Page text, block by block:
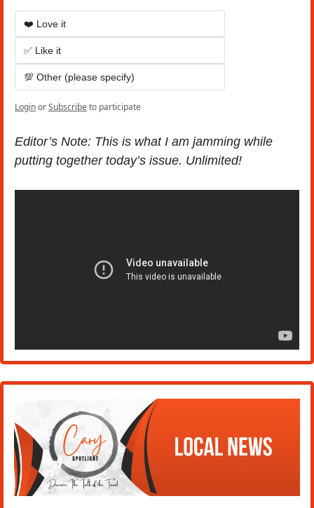
❤️ Love it
✅ Like it
💯 Other (please specify)
LoginorSubscribeto participate
Editor’s Note: This is what I am jamming while
putting together today’s issue. Unlimited!